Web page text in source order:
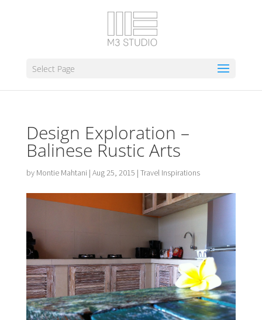
Select Page
Design Exploration –
Balinese Rustic Arts
by Montie Mahtani | Aug 25, 2015 | Travel Inspirations